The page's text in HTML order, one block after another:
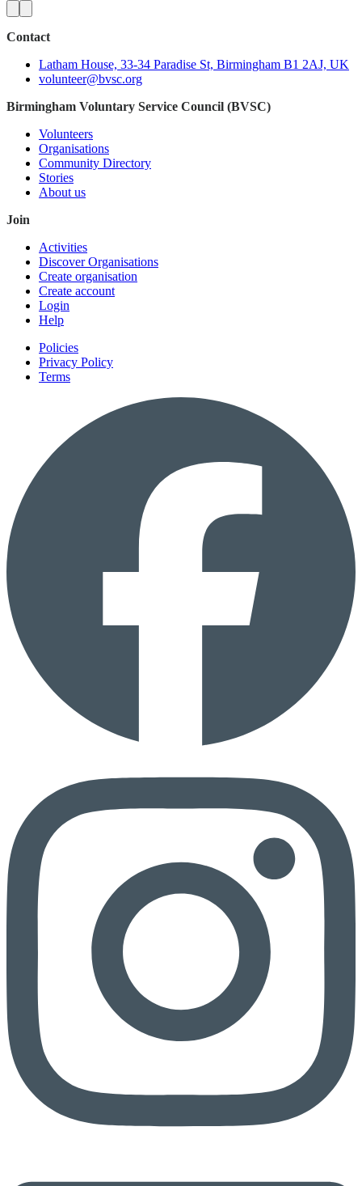
Contact
Latham House, 33-34 Paradise St, Birmingham B1 2AJ, UK
volunteer@bvsc.org
Birmingham Voluntary Service Council (BVSC)
Volunteers
Organisations
Community Directory
Stories
About us
Join
Activities
Discover Organisations
Create organisation
Create account
Login
Help
Policies
Privacy Policy
Terms